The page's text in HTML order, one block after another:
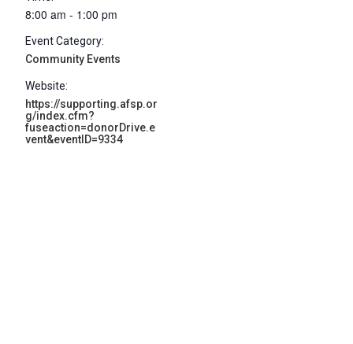
8:00 am - 1:00 pm
Event Category:
Community Events
Website:
https://supporting.afsp.or
g/index.cfm?
fuseaction=donorDrive.e
vent&eventID=9334